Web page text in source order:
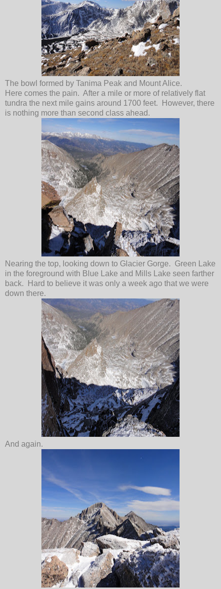
The bowl formed by Tanima Peak and Mount Alice.
Here comes the pain. After a mile or more of relatively flat
tundra the next mile gains around 1700 feet. However, there
is nothing more than second class ahead.
Nearing the top, looking down to Glacier Gorge. Green Lake
in the foreground with Blue Lake and Mills Lake seen farther
back. Hard to believe it was only a week ago that we were
down there.
And again.